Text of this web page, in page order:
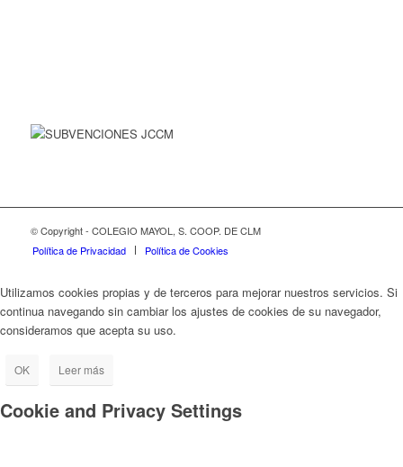
© Copyright - COLEGIO MAYOL, S. COOP. DE CLM
Política de Privacidad
Política de Cookies
Utilizamos cookies propias y de terceros para mejorar nuestros servicios. Si
continua navegando sin cambiar los ajustes de cookies de su navegador,
consideramos que acepta su uso.
OK Leer más
Cookie and Privacy Settings